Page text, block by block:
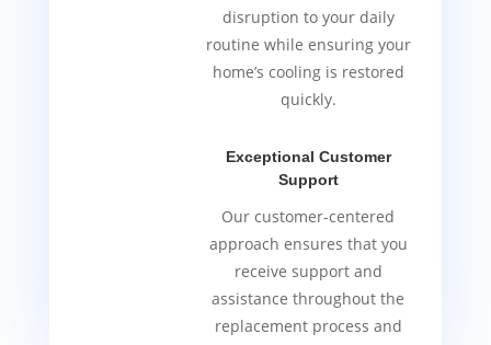
disruption to your daily
routine while ensuring your
home’s cooling is restored
quickly.
Exceptional Customer
Support
Our customer-centered
approach ensures that you
receive support and
assistance throughout the
replacement process and